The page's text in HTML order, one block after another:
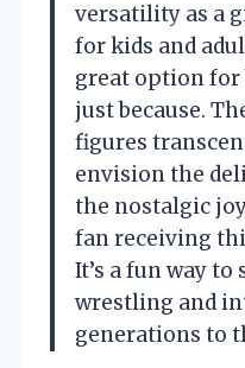
versatility as a
for kids and
great option for
just because.
figures
envision the
the nostalgic
fan receiving
It’s a fun way
wrestling and
generations to